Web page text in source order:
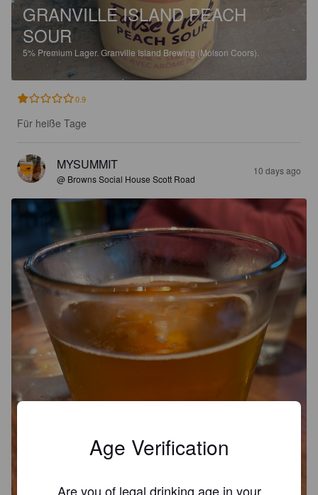
GRANVILLE ISLAND PEACH
SOUR
5% Premium Lager. Granville Island Brewing (Molson Coors).
0.9
Für heiße Tage
MYSUMMIT
@ Browns Social House Scott Road
10 days ago
Age Verification
Are you of legal drinking age in your